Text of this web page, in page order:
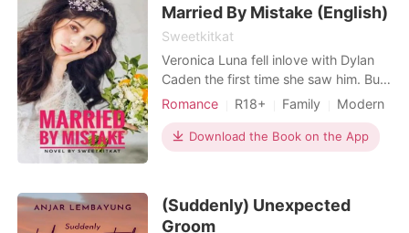
the pure
Married By Mistake (English)
Sweetkitkat
Veronica Luna fell inlove with Dylan
Caden the first time she saw him. But
she's not the the one he loves. Dylan
twin sister, Veronica Camille, who is
loved by many. One day, Luna didn't
to misfortune event. But when she
arriv
Romance R18+ Family
Modern
Forced love
Divorce
Bully
Arrogant/Dominant
Billionaires
Download the Book on the App
(Suddenly) Unexpected
Groom